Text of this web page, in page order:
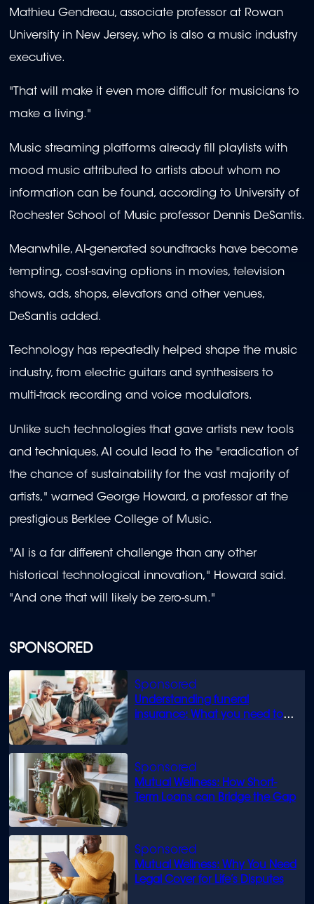
SPONSORED
Understanding funeral
insurance: What you need to
Mutual Wellness: How Short-
Term Loans can Bridge the Gap
Mutual Wellness: Why You Need
Legal Cover for Life’s Disputes
Mathieu Gendreau, associate professor at Rowan
University in New Jersey, who is also a music industry
executive.
"That will make it even more difficult for musicians to
make a living."
Music streaming platforms already fill playlists with
mood music attributed to artists about whom no
information can be found, according to University of
Rochester School of Music professor Dennis DeSantis.
Meanwhile, AI-generated soundtracks have become
tempting, cost-saving options in movies, television
shows, ads, shops, elevators and other venues,
DeSantis added.
Technology has repeatedly helped shape the music
industry, from electric guitars and synthesisers to
multi-track recording and voice modulators.
Unlike such technologies that gave artists new tools
and techniques, AI could lead to the "eradication of
the chance of sustainability for the vast majority of
artists," warned George Howard, a professor at the
prestigious Berklee College of Music.
"AI is a far different challenge than any other
historical technological innovation," Howard said.
"And one that will likely be zero-sum."